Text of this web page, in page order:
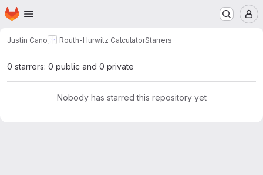
Skip to main content
Homepage
Justin Cano Routh-Hurwitz CalculatorStarrers
0 starrers: 0 public and 0 private
Nobody has starred this repository yet